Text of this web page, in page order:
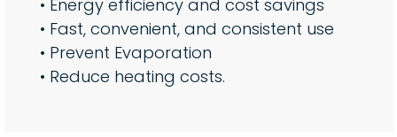
• Energy efficiency and cost savings
• Fast, convenient, and consistent use
• Prevent Evaporation
• Reduce heating costs.